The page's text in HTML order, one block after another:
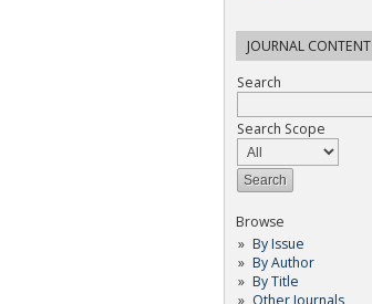
JOURNAL CONTENT
Search
Search Scope
Browse
By Issue
By Author
By Title
Other Journals